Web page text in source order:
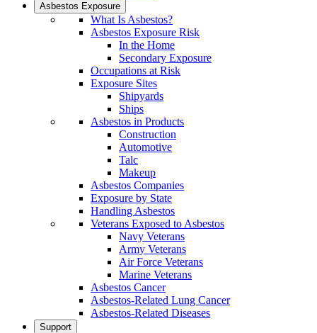
Asbestos Exposure
What Is Asbestos?
Asbestos Exposure Risk
In the Home
Secondary Exposure
Occupations at Risk
Exposure Sites
Shipyards
Ships
Asbestos in Products
Construction
Automotive
Talc
Makeup
Asbestos Companies
Exposure by State
Handling Asbestos
Veterans Exposed to Asbestos
Navy Veterans
Army Veterans
Air Force Veterans
Marine Veterans
Asbestos Cancer
Asbestos-Related Lung Cancer
Asbestos-Related Diseases
Support